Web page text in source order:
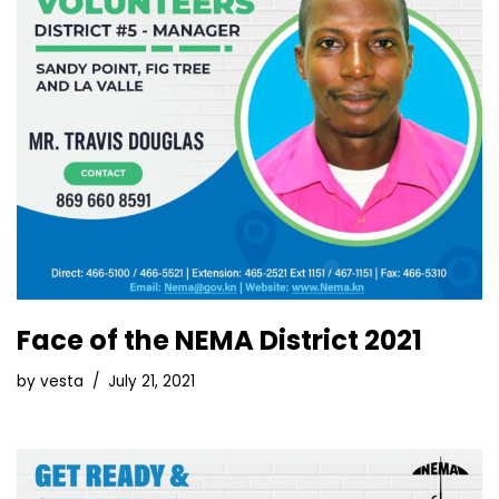
Face of the NEMA District 2021
by vesta July 21, 2021